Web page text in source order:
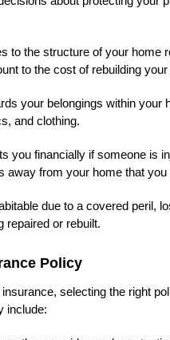
to the structure of your home
to the cost of rebuilding your
your belongings within your
and clothing.
you financially if someone is
from your home that
due to a covered peril,
repaired or rebuilt.
Policy
selecting the right
include: